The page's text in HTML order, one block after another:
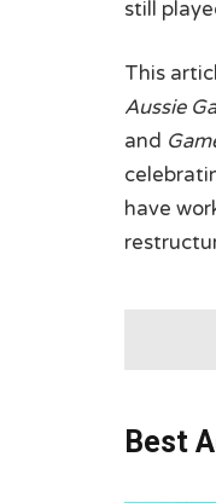
still
This
Aussie
and
have
Best